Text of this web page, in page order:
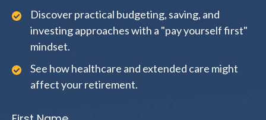
Discover practical budgeting, saving, and
investing approaches with a "pay yourself first"
mindset.
See how healthcare and extended care might
affect your retirement.